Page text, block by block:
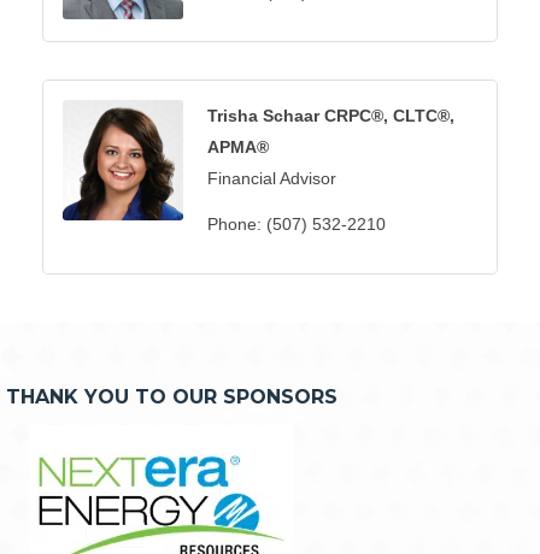
Trisha Schaar CRPC®, CLTC®,
APMA®
Financial Advisor
Phone: (507) 532-2210
THANK YOU TO OUR SPONSORS